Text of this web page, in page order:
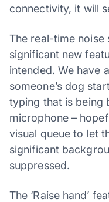
connectivity, it will
The real-time noise
significant new
intended. We have
someone’s dog
typing that is being
microphone –
visual queue to let
significant
suppressed.
The ‘Raise hand’